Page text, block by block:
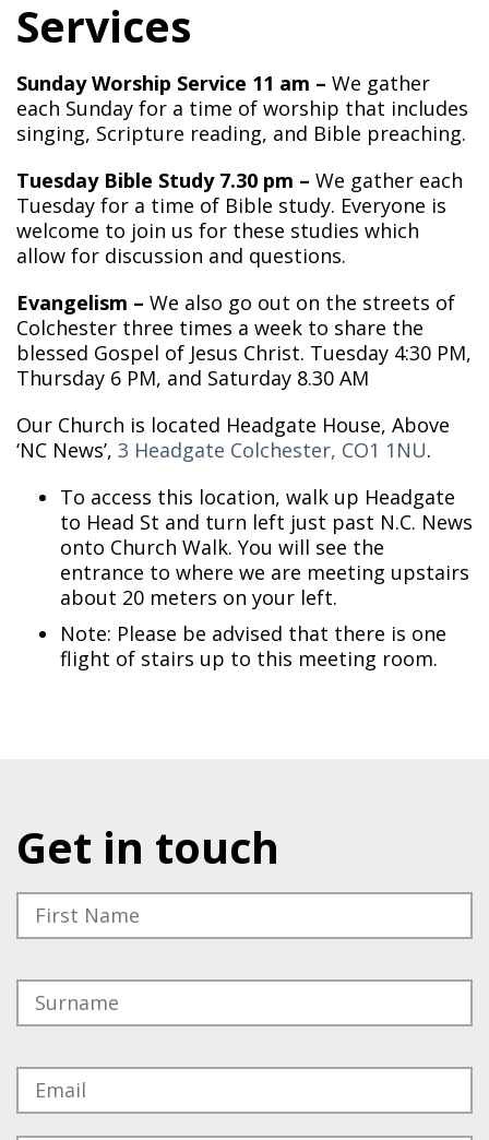
Services
Sunday Worship Service 11 am – We gather
each Sunday for a time of worship that includes
singing, Scripture reading, and Bible preaching.
Tuesday Bible Study 7.30 pm – We gather each
Tuesday for a time of Bible study. Everyone is
welcome to join us for these studies which
allow for discussion and questions.
Evangelism – We also go out on the streets of
Colchester three times a week to share the
blessed Gospel of Jesus Christ. Tuesday 4:30 PM,
Thursday 6 PM, and Saturday 8.30 AM
Our Church is located Headgate House, Above
‘NC News’, 3 Headgate Colchester, CO1 1NU.
To access this location, walk up Headgate
to Head St and turn left just past N.C. News
onto Church Walk. You will see the
entrance to where we are meeting upstairs
about 20 meters on your left.
Note: Please be advised that there is one
flight of stairs up to this meeting room.
Get in touch
Please leave this field empty.